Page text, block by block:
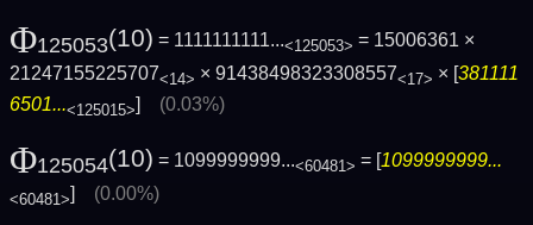
Φ125053(10) = 1111111111...<125053> = 15006361 ×
21247155225707<14> × 91438498323308557<17> × [381111
6501...<125015>] (0.03%)
Φ125054(10) = 1099999999...<60481> = [1099999999...
<60481>] (0.00%)